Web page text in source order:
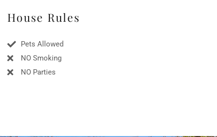
House Rules
Pets Allowed
NO Smoking
NO Parties